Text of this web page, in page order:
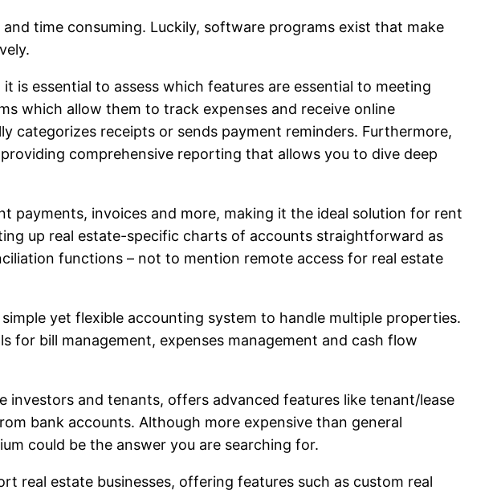
time consuming. Luckily, software programs exist that make
is essential to assess which features are essential to meeting
which allow them to track expenses and receive online
receipts or sends payment reminders. Furthermore,
comprehensive reporting that allows you to dive deep
payments, invoices and more, making it the ideal solution for rent
up real estate-specific charts of accounts straightforward as
functions – not to mention remote access for real estate
yet flexible accounting system to handle multiple properties.
bill management, expenses management and cash flow
and tenants, offers advanced features like tenant/lease
bank accounts. Although more expensive than general
could be the answer you are searching for.
real estate businesses, offering features such as custom real